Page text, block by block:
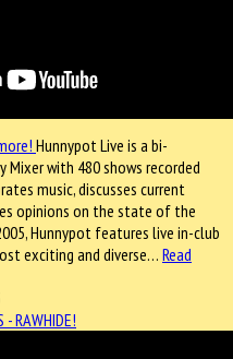
Hunnypot Live is a bi-
with 480 shows recorded
music, discusses current
opinions on the state of the
Hunnypot features live in-club
exciting and diverse… Read
- RAWHIDE!